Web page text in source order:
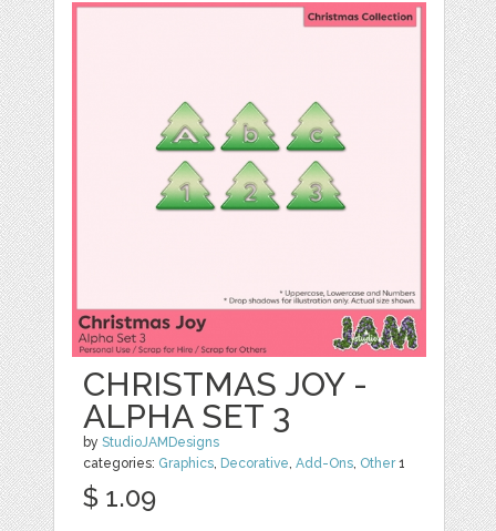
CHRISTMAS JOY -
ALPHA SET 3
byStudioJAMDesigns
categories: Graphics, Decorative,Add-Ons, Other1
$ 1.09